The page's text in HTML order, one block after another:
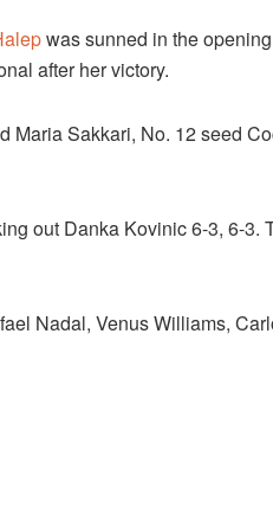
was sunned in the
after her victory.
Maria Sakkari, No. 12 seed
out Danka Kovinic 6-3, 6-3.
Nadal, Venus Williams,